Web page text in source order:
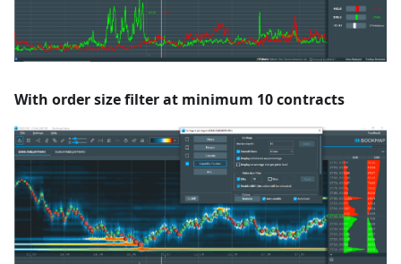
With order size filter at minimum 10 contracts